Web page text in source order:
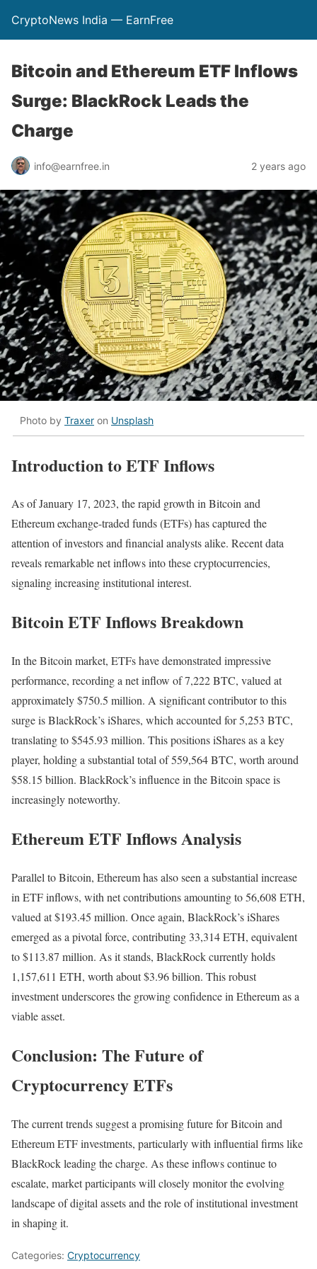
CryptoNews India — EarnFree
Bitcoin and Ethereum ETF Inflows
Surge: BlackRock Leads the
Charge
info@earnfree.in 2 years ago
Photo by Traxer on Unsplash
Introduction to ETF Inflows
As of January 17, 2023, the rapid growth in Bitcoin and
Ethereum exchange-traded funds (ETFs) has captured the
attention of investors and financial analysts alike. Recent data
reveals remarkable net inflows into these cryptocurrencies,
signaling increasing institutional interest.
Bitcoin ETF Inflows Breakdown
In the Bitcoin market, ETFs have demonstrated impressive
performance, recording a net inflow of 7,222 BTC, valued at
approximately $750.5 million. A significant contributor to this
surge is BlackRock’s iShares, which accounted for 5,253 BTC,
translating to $545.93 million. This positions iShares as a key
player, holding a substantial total of 559,564 BTC, worth around
$58.15 billion. BlackRock’s influence in the Bitcoin space is
increasingly noteworthy.
Ethereum ETF Inflows Analysis
Parallel to Bitcoin, Ethereum has also seen a substantial increase
in ETF inflows, with net contributions amounting to 56,608 ETH,
valued at $193.45 million. Once again, BlackRock’s iShares
emerged as a pivotal force, contributing 33,314 ETH, equivalent
to $113.87 million. As it stands, BlackRock currently holds
1,157,611 ETH, worth about $3.96 billion. This robust
investment underscores the growing confidence in Ethereum as a
viable asset.
Conclusion: The Future of
Cryptocurrency ETFs
The current trends suggest a promising future for Bitcoin and
Ethereum ETF investments, particularly with influential firms like
BlackRock leading the charge. As these inflows continue to
escalate, market participants will closely monitor the evolving
landscape of digital assets and the role of institutional investment
in shaping it.
Categories: Cryptocurrency